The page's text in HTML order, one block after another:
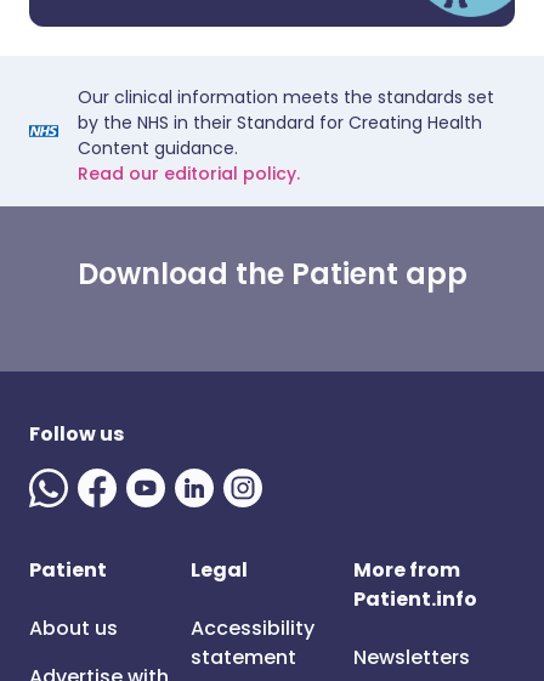
Our clinical information meets the standards set
by the NHS in their Standard for Creating Health
Content guidance.
Read our editorial policy.
Download the Patient app
Follow us
Patient
About us
Legal
Accessibility
statement
More from
Patient.info
Newsletters